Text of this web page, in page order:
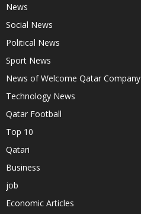
News
Social News
Political News
Sport News
News of Welcome Qatar Company
Technology News
Qatar Football
Top 10
Qatari
Business
job
Economic Articles